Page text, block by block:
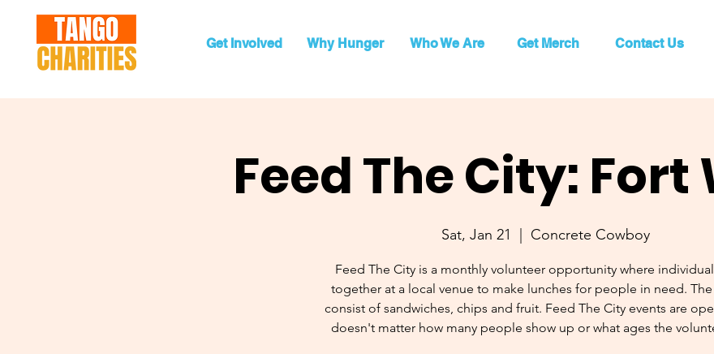
Get Involved Why Hunger Who We Are Get Merch Contact Us
Feed The City:
Sat, Jan 21 Concrete Cowboy
Feed The City is a monthly volunteer opportunity where
together at a local venue to make lunches for people in need.
consist of sandwiches, chips and fruit. Feed The City events are
doesn't matter how many people show up or what ages the